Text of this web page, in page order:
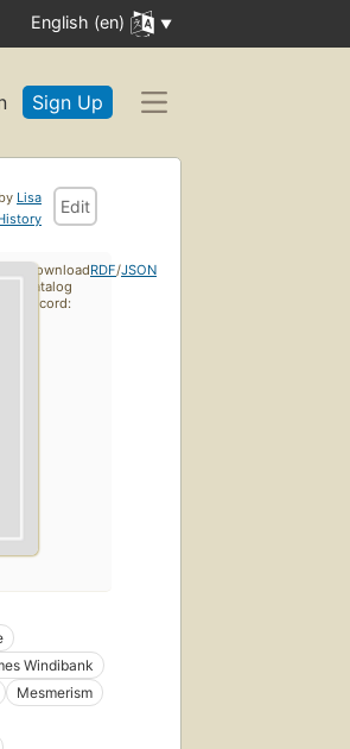
English (en)
Sign Up
Lisa
Edit
Windibank
Mesmerism
Download
catalog
record:
RDF/JSON